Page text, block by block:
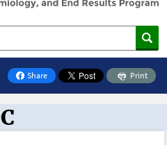
Share
on Facebook
Print
Oncology Toolbox